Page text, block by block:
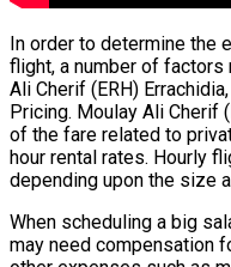
In order to determine the
flight, a number of factors
Ali Cherif (ERH)
Pricing. Moulay Ali Cherif
of the fare related to
hour rental rates. Hourly
depending upon the size
When scheduling a big
may need compensation